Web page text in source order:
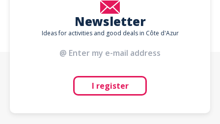
Newsletter
Ideas for activities and good deals in Côte d'Azur
I register